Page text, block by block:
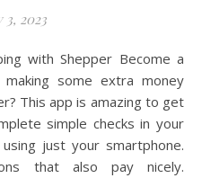
3, 2023
some extra money
This app is amazing to get
simple checks in your
just your smartphone.
that also pay nicely.